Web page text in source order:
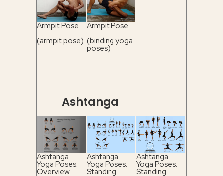
Armpit Pose
(armpit pose)
Armpit Pose
(binding yoga
poses)
Ashtanga
Ashtanga
Yoga Poses:
Overview
Ashtanga
Yoga Poses:
Standing
Ashtanga
Yoga Poses:
Standing